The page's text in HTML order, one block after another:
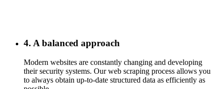
4. A balanced approach
Modern websites are constantly changing and developing
their security systems. Our web scraping process allows you
to always obtain up-to-date structured data as efficiently as